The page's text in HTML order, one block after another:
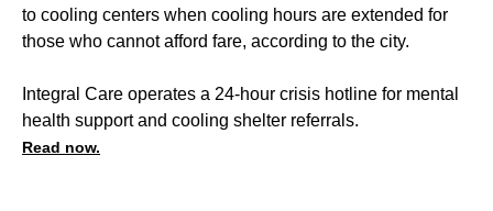
to cooling centers when cooling hours are extended for
those who cannot afford fare, according to the city.
Integral Care operates a 24-hour crisis hotline for mental
health support and cooling shelter referrals.
Read now.